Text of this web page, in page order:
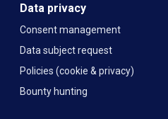
Data privacy
Consent management
Data subject request
Policies (cookie & privacy)
Bounty hunting